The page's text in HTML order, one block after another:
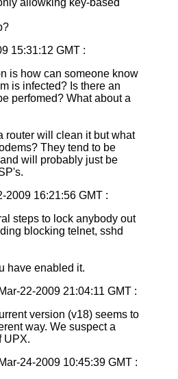
allowking key-based
15:31:12 GMT :
is how can someone know
is infected? Is there an
perfomed? What about a
router will clean it but what
They tend to be
will probably just be
2009 16:21:56 GMT :
steps to lock anybody out
blocking telnet, sshd
have enabled it.
22-2009 21:04:11 GMT :
version (v18) seems to
way. We suspect a
UPX.
24-2009 10:45:39 GMT :